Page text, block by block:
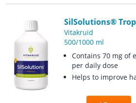
SilSolutions®
Vitakruid
500/1000 ml
Contains 70 mg of
per daily dose
Helps to improve